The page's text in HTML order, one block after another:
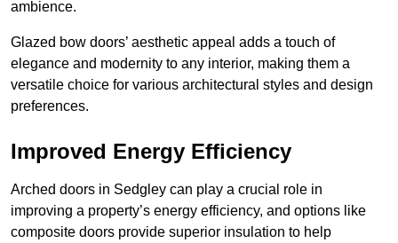
ambience.
Glazed bow doors’ aesthetic appeal adds a touch of
elegance and modernity to any interior, making them a
versatile choice for various architectural styles and design
preferences.
Improved Energy Efficiency
Arched doors in Sedgley can play a crucial role in
improving a property’s energy efficiency, and options like
composite doors provide superior insulation to help